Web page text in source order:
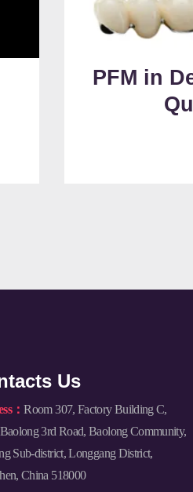
PFM in
Us
：Room 307, Factory Building C,
3rd Road, Baolong Community,
Sub-district, Longgang District,
China 518000